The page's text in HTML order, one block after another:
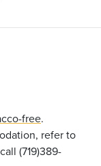
free.
refer to
(719)389-